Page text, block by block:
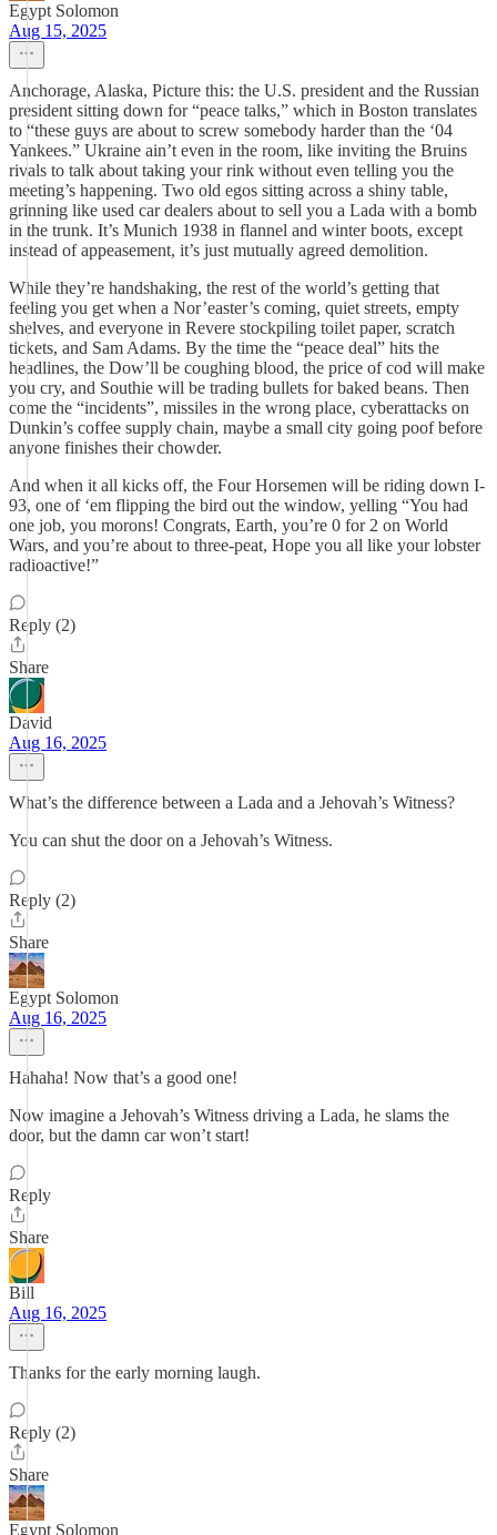
Egypt Solomon
Aug 15, 2025
Anchorage, Alaska, Picture this: the U.S. president and the Russian
president sitting down for “peace talks,” which in Boston translates
to “these guys are about to screw somebody harder than the ‘04
Yankees.” Ukraine ain’t even in the room, like inviting the Bruins
rivals to talk about taking your rink without even telling you the
meeting’s happening. Two old egos sitting across a shiny table,
grinning like used car dealers about to sell you a Lada with a bomb
in the trunk. It’s Munich 1938 in flannel and winter boots, except
instead of appeasement, it’s just mutually agreed demolition.
While they’re handshaking, the rest of the world’s getting that
feeling you get when a Nor’easter’s coming, quiet streets, empty
shelves, and everyone in Revere stockpiling toilet paper, scratch
tickets, and Sam Adams. By the time the “peace deal” hits the
headlines, the Dow’ll be coughing blood, the price of cod will make
you cry, and Southie will be trading bullets for baked beans. Then
come the “incidents”, missiles in the wrong place, cyberattacks on
Dunkin’s coffee supply chain, maybe a small city going poof before
anyone finishes their chowder.
And when it all kicks off, the Four Horsemen will be riding down I-
93, one of ‘em flipping the bird out the window, yelling “You had
one job, you morons! Congrats, Earth, you’re 0 for 2 on World
Wars, and you’re about to three-peat, Hope you all like your lobster
radioactive!”
Reply (2)
Share
David
Aug 16, 2025
What’s the difference between a Lada and a Jehovah’s Witness?
You can shut the door on a Jehovah’s Witness.
Reply (2)
Share
Egypt Solomon
Aug 16, 2025
Hahaha! Now that’s a good one!
Now imagine a Jehovah’s Witness driving a Lada, he slams the
door, but the damn car won’t start!
Reply
Share
Bill
Aug 16, 2025
Thanks for the early morning laugh.
Reply (2)
Share
Egypt Solomon